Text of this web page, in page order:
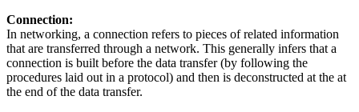
Connection:
In networking, a connection refers to pieces of related information
that are transferred through a network. This generally infers that a
connection is built before the data transfer (by following the
procedures laid out in a protocol) and then is deconstructed at the at
the end of the data transfer.